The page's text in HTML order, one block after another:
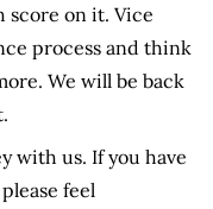
score on it. Vice
process and think
We will be back
with us. If you have
feel